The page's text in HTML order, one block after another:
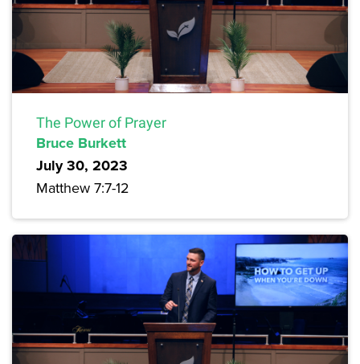
The Power of Prayer
Bruce Burkett
July 30, 2023
Matthew 7:7-12